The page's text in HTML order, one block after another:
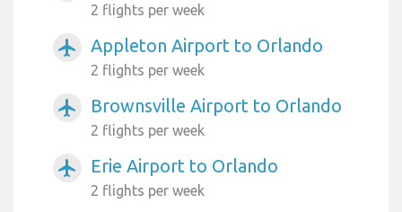
2 flights per week
airplanemode_active Appleton Airport to Orlando
2 flights per week
airplanemode_active Brownsville Airport to Orlando
2 flights per week
airplanemode_active Erie Airport to Orlando
2 flights per week